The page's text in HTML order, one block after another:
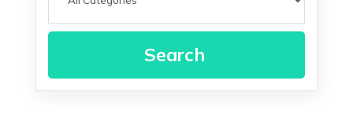
Search